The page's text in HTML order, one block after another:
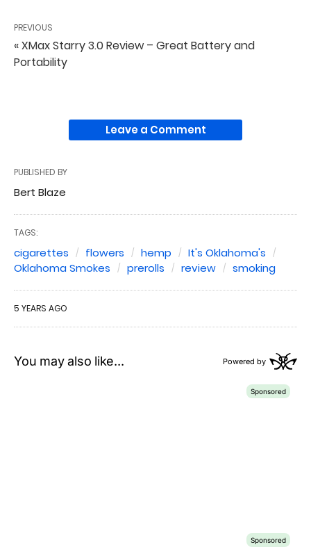
PREVIOUS
« XMax Starry 3.0 Review – Great Battery and
Portability
Leave a Comment
PUBLISHED BY
Bert Blaze
TAGS:
cigarettes flowers hemp
It's Oklahoma's
Oklahoma Smokes
prerolls review smoking
5 YEARS AGO